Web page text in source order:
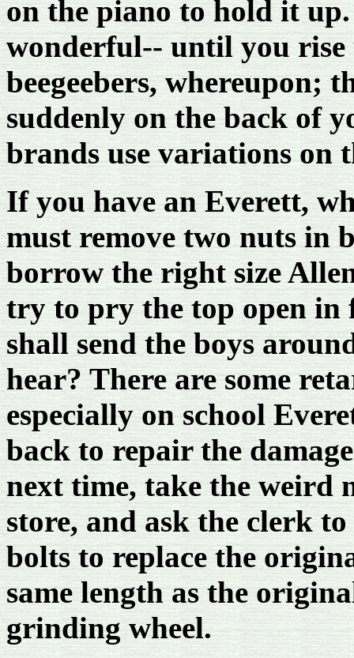
on the piano to hold it
wonderful-- until you
beegeebers, whereupon;
suddenly on the back of
brands use variations on
If you have an Everett,
must remove two nuts in
borrow the right size
try to pry the top open
shall send the boys
hear? There are some
especially on school
back to repair the
next time, take the weird
store, and ask the clerk
bolts to replace the
same length as the
grinding wheel.